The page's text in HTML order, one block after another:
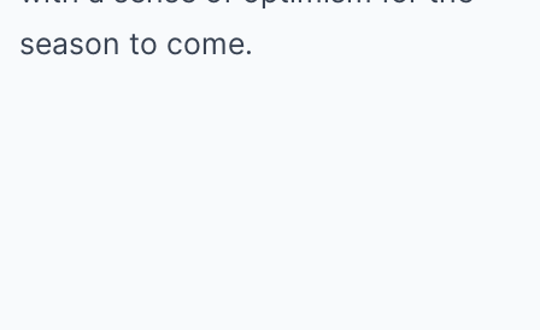
season to come.